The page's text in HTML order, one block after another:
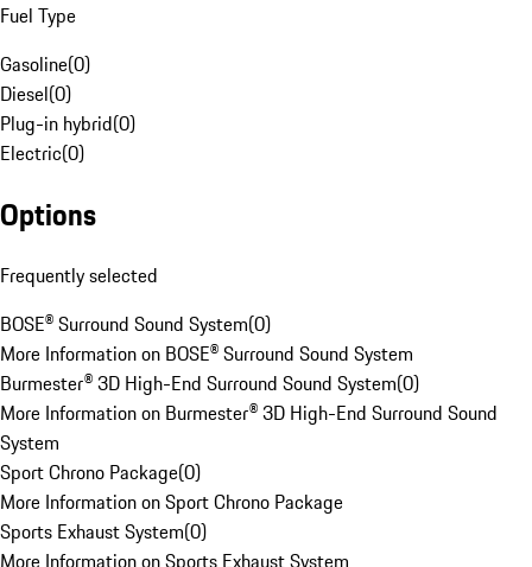
Fuel Type
Gasoline(0)
Diesel(0)
Plug-in hybrid(0)
Electric(0)
Options
Frequently selected
BOSE® Surround Sound System(0)
More Information on BOSE® Surround Sound System
Burmester® 3D High-End Surround Sound System(0)
More Information on Burmester® 3D High-End Surround Sound
System
Sport Chrono Package(0)
More Information on Sport Chrono Package
Sports Exhaust System(0)